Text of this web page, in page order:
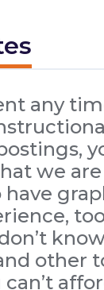
any
we
other